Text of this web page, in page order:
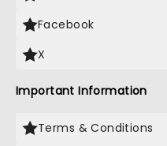
Facebook
X
Important Information
Terms & Conditions